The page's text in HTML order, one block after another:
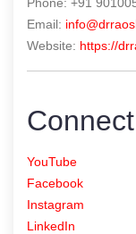
Email:
Website: https://
YouTube
Facebook
Instagram
LinkedIn